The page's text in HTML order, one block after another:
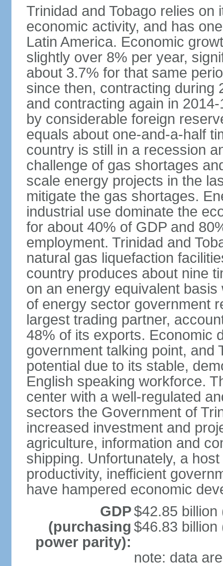
Trinidad and Tobago relies
economic activity, and has
Latin America. Economic
slightly over 8% per year,
about 3.7% for that same
since then, contracting during
and contracting again in
by considerable foreign
equals about one-and-a-half
country is still in a recession
challenge of gas shortages
scale energy projects in the
mitigate the gas shortages.
industrial use dominate the
for about 40% of GDP and
employment. Trinidad and
natural gas liquefaction
country produces about nine
on an energy equivalent
of energy sector government
largest trading partner,
48% of its exports. Economic
government talking point, and
potential due to its stable,
English speaking workforce.
center with a well-regulated
sectors the Government of
increased investment and
agriculture, information and
shipping. Unfortunately, a
productivity, inefficient
have hampered economic
GDP
(purchasing
power parity):
$42.85 billion
$46.83 billion
note: data